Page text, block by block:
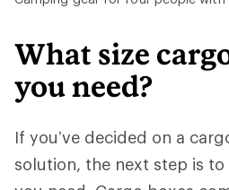
What size
you need?
If you’ve decided on a
solution, the next step is